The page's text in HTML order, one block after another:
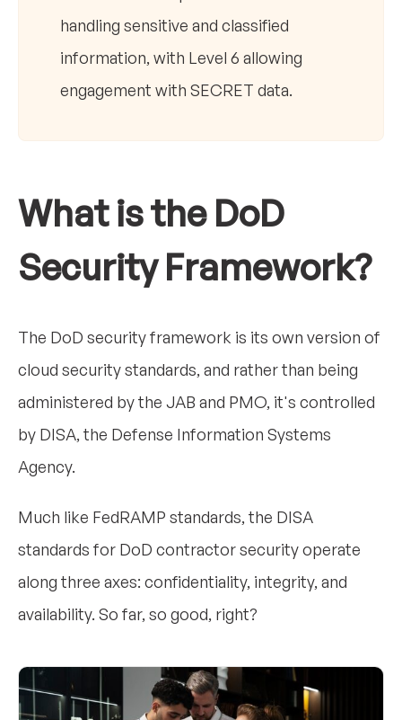
handling sensitive and classified
information, with Level 6 allowing
engagement with SECRET data.
What is the DoD
Security Framework?
The DoD security framework is its own version of
cloud security standards, and rather than being
administered by the JAB and PMO, it's controlled
by DISA, the Defense Information Systems
Agency.
Much like FedRAMP standards, the DISA
standards for DoD contractor security operate
along three axes: confidentiality, integrity, and
availability. So far, so good, right?